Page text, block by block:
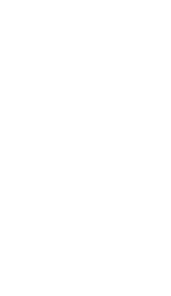
ago
her date of birth. And
years ago